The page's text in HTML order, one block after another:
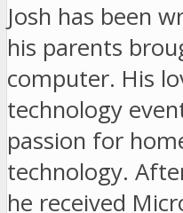
Josh has been
his parents
computer. His
technology
passion for
technology.
he received